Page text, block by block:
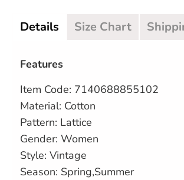
Details Size Chart
Features
Item Code: 7140688855102
Material: Cotton
Pattern: Lattice
Gender: Women
Style: Vintage
Season: Spring,Summer